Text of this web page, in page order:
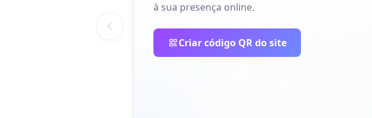
à sua presença online.
Criar código QR do site